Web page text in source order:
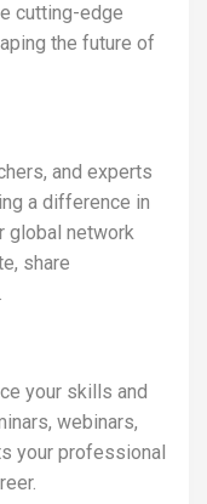
cutting-edge
the future of
and experts
a difference in
global network
share
your skills and
webinars,
your professional